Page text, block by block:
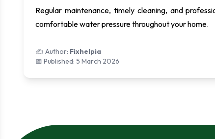
Regular maintenance, timely cleaning, and
comfortable water pressure throughout your home.
✍️ Author: Fixhelpia
📅 Published: 5 March 2026